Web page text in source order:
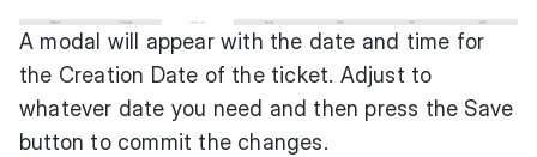
A modal will appear with the date and time for
the Creation Date of the ticket. Adjust to
whatever date you need and then press the Save
button to commit the changes.